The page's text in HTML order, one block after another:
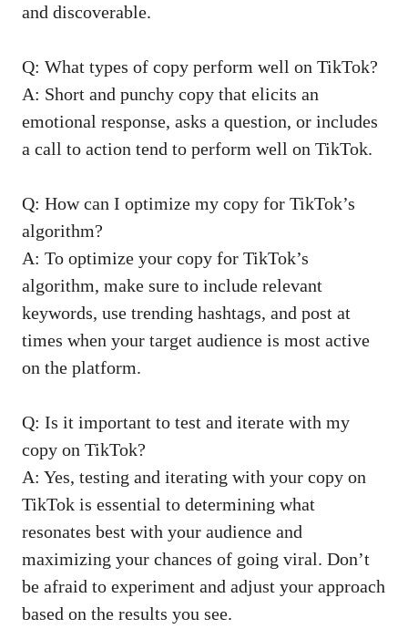
and discoverable.
Q: ​What types of copy perform well on TikTok?
A: Short and punchy copy ‌that elicits an
emotional response, asks a question, or includes
a ⁣call to ​action tend ⁢to perform well​ on TikTok.
Q: How can I optimize my copy for TikTok’s⁣
algorithm?
A: To optimize your copy for TikTok’s
‌algorithm, make sure to include relevant
keywords, use trending hashtags, and post ‌at
times when your target⁣ audience⁢ is most ⁢active
on the platform.
Q: Is it important to test and iterate with ⁤my
⁢copy on ‍TikTok?
A: Yes, testing ⁣and iterating with​ your ​copy on
TikTok ​is essential to determining what
resonates​ best with your audience and
maximizing your chances of going viral. Don’t
be afraid to ⁣experiment and ‍adjust your‍ approach
based on the results​ you see. ⁣